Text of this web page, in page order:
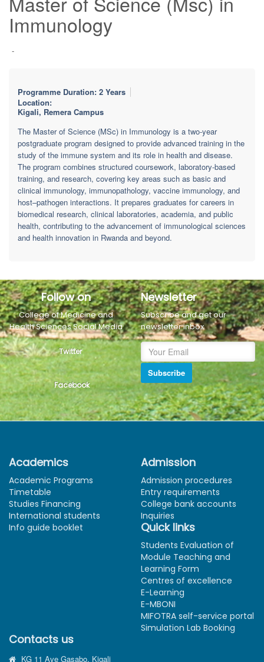
Immunology
-
Programme Duration: 2 Years
Location:
Kigali, Remera Campus
The Master of Science (MSc) in Immunology is a two-year
postgraduate program designed to provide advanced training in the
study of the immune system and its role in health and disease.
The program combines structured coursework, laboratory-based
training, and research, covering key areas such as basic and
clinical immunology, immunopathology, vaccine immunology, and
host–pathogen interactions. It prepares graduates for careers in
biomedical research, clinical laboratories, academia, and public
health, contributing to the advancement of immunological sciences
and health innovation in Rwanda and beyond.
Follow on
College of Medicine and
Health Sciences Social Media
Twitter
Facebook
Newsletter
Subscribe and get our
newsletter inbox.
Subscribe
Academics
Academic Programs
Timetable
Studies Financing
International students
Info guide booklet
Admission
Admission procedures
Entry requirements
College bank accounts
Inquiries
Quick links
Students Evaluation of
Module Teaching and
Learning Form
Centres of excellence
E-Learning
E-MBONI
MIFOTRA self-service portal
Simulation Lab Booking
Contacts us
KG 11 Ave Gasabo, Kigali